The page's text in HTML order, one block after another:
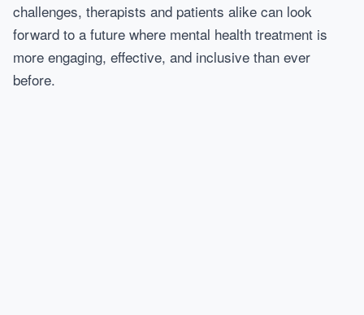
challenges, therapists and patients alike can look
forward to a future where mental health treatment is
more engaging, effective, and inclusive than ever
before.